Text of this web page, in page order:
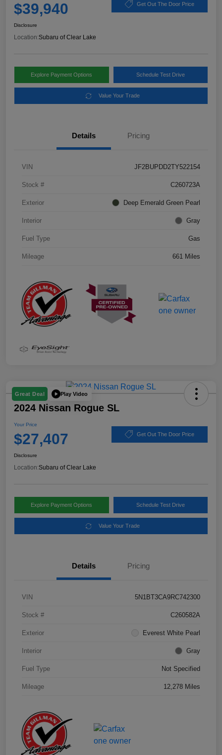
$39,940 Get Out The Door Price
Disclosure
Location:Subaru of Clear Lake
Explore Payment Options Schedule Test Drive
Value Your Trade
Details Pricing
VIN JF2BUPDD2TY522154
Stock # C260723A
Exterior Deep Emerald Green Pearl
Interior Gray
Fuel Type Gas
Mileage 661 Miles
Great Deal Play Video
2024 Nissan Rogue SL
Your Price
$27,407 Get Out The Door Price
Disclosure
Location:Subaru of Clear Lake
Explore Payment Options Schedule Test Drive
Value Your Trade
Details Pricing
VIN 5N1BT3CA9RC742300
Stock # C260582A
Exterior Everest White Pearl
Interior Gray
Fuel Type Not Specified
Mileage 12,278 Miles